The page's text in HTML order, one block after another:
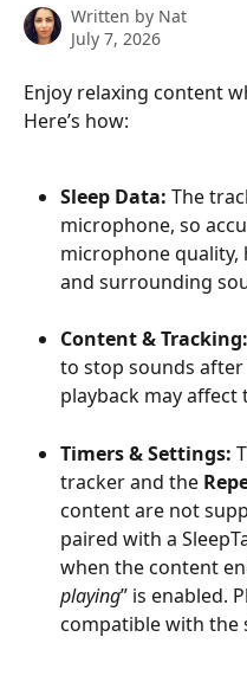
Written by Nat
July 7, 2026
Enjoy relaxing content
Here’s how:
Sleep Data: The
microphone, so
microphone quality,
and surrounding
Content & Tracking:
to stop sounds
playback may affect
Timers & Settings:
tracker and the
content are not
paired with a
when the content
playing” is enabled.
compatible with the